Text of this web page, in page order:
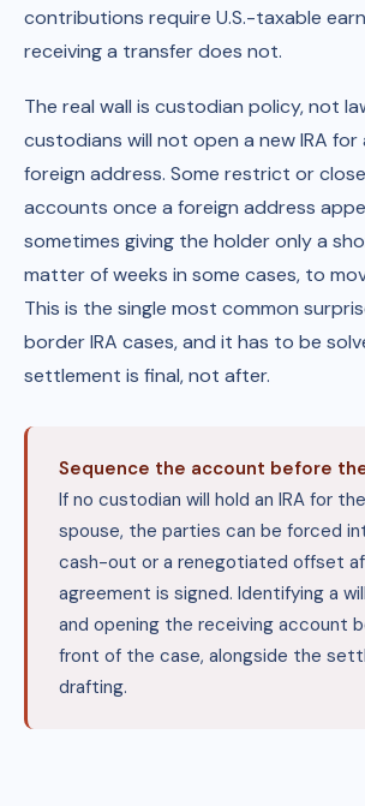
contributions require U.S.-taxable
receiving a transfer does not.
The real wall is custodian policy, not
custodians will not open a new IRA
foreign address. Some restrict or
accounts once a foreign address
sometimes giving the holder only a
matter of weeks in some cases, to
This is the single most common
border IRA cases, and it has to be
settlement is final, not after.
Sequence the account before
If no custodian will hold an IRA for
spouse, the parties can be forced
cash-out or a renegotiated offset
agreement is signed. Identifying a
and opening the receiving account
front of the case, alongside the
drafting.